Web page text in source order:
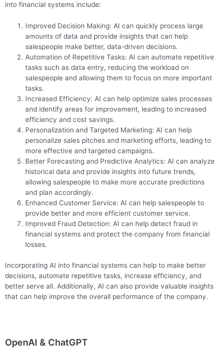
into financial systems include:
Improved Decision Making: AI can quickly process large
amounts of data and provide insights that can help
salespeople make better, data-driven decisions.
Automation of Repetitive Tasks: AI can automate repetitive
tasks such as data entry, reducing the workload on
salespeople and allowing them to focus on more important
tasks.
Increased Efficiency: AI can help optimize sales processes
and identify areas for improvement, leading to increased
efficiency and cost savings.
Personalization and Targeted Marketing: AI can help
personalize sales pitches and marketing efforts, leading to
more effective and targeted campaigns.
Better Forecasting and Predictive Analytics: AI can analyze
historical data and provide insights into future trends,
allowing salespeople to make more accurate predictions
and plan accordingly.
Enhanced Customer Service: AI can help salespeople to
provide better and more efficient customer service.
Improved Fraud Detection: AI can help detect fraud in
financial systems and protect the company from financial
losses.
Incorporating AI into financial systems can help to make better
decisions, automate repetitive tasks, increase efficiency, and
better serve all. Additionally, AI can also provide valuable insights
that can help improve the overall performance of the company.
OpenAI & ChatGPT